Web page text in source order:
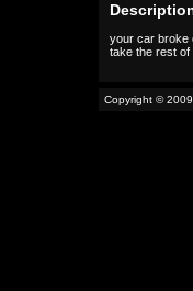
your car broke
take the rest of
Copyright ©